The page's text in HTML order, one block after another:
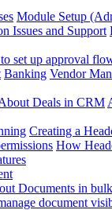
Module Setup
Issues and Support
set up approval
Banking Vendor
Deals in CRM
Creating a
How
Documents in bulk
document